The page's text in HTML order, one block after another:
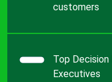
customers
Top Decision
Executives